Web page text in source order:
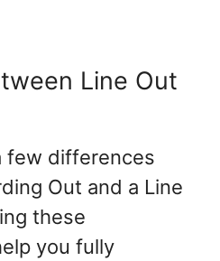
Line Out
few differences
Out and a Line
these
you fully